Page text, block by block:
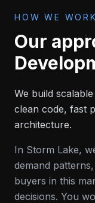
HOW WE WORK
Our
We build
clean code, fast
architecture.
In Storm Lake,
demand
buyers in this
decisions. You